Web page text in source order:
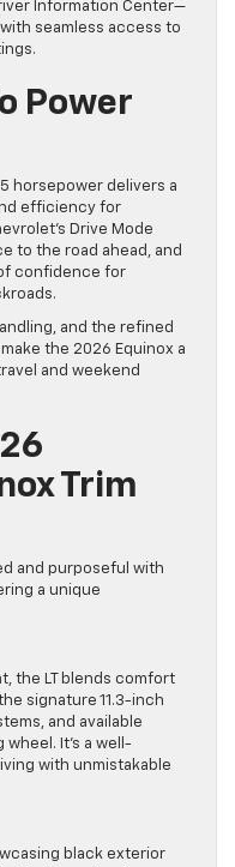
Information Center—
seamless access to
Power
horsepower delivers a
efficiency for
Drive Mode
to the road ahead, and
confidence for
and the refined
the 2026 Equinox a
and weekend
Trim
and purposeful with
a unique
the LT blends comfort
signature 11.3-inch
and available
It’s a well-
with unmistakable
black exterior